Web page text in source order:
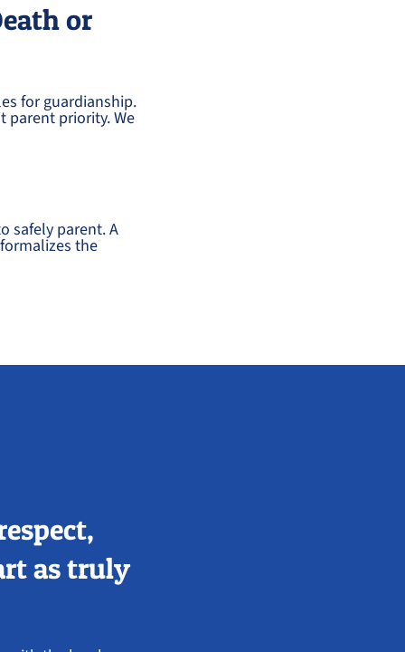
or
for guardianship.
parent priority. We
safely parent. A
the
as truly